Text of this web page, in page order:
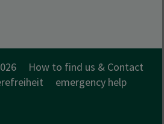
How to find us & Contact
emergency help